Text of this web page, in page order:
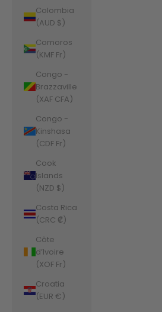
Colombia
(AUD $)
Comoros
(KMF Fr)
Congo -
Brazzaville
(XAF CFA)
Congo -
Kinshasa
(CDF Fr)
Cook
Islands
(NZD $)
Costa Rica
(CRC ₡)
Côte
d’Ivoire
(XOF Fr)
Croatia
(EUR €)